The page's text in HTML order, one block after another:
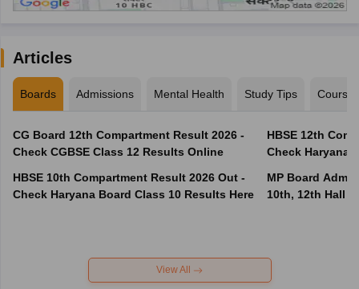
Articles
Boards Admissions Mental Health Study Tips Courses
CG Board 12th Compartment Result 2026 -
Check CGBSE Class 12 Results Online
HBSE 10th Compartment Result 2026 Out -
Check Haryana Board Class 10 Results Here
HBSE 12th
Check Haryana
MP Board
10th, 12th Hall
View All